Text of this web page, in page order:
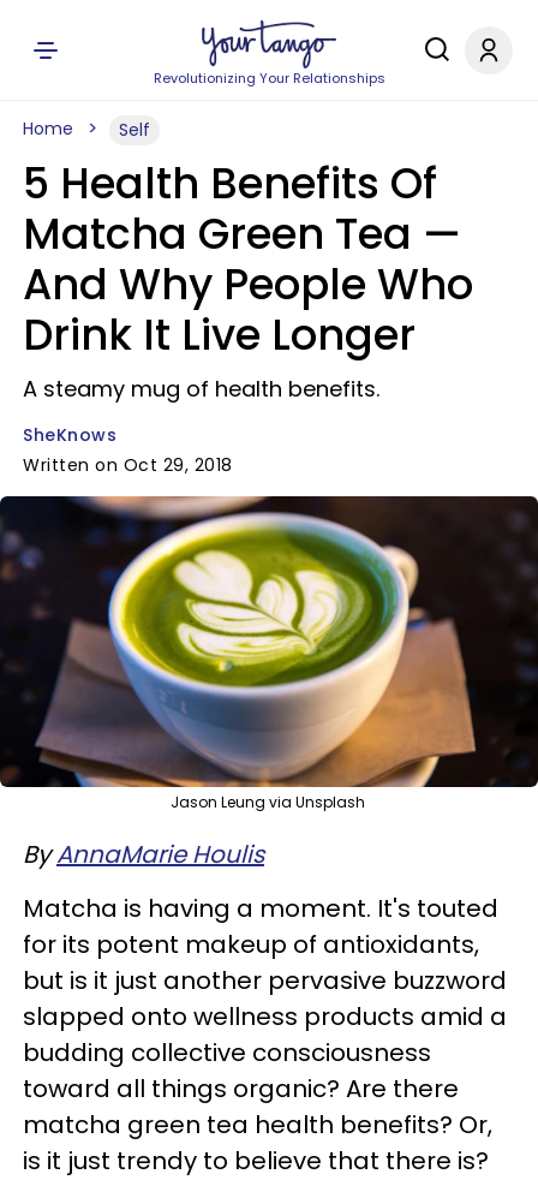
Revolutionizing Your Relationships
Home Self
5 Health Benefits Of
Matcha Green Tea —
And Why People Who
Drink It Live Longer
A steamy mug of health benefits.
SheKnows
Written on Oct 29, 2018
Jason Leung via Unsplash
ByAnnaMarie Houlis
Matcha is having a moment. It's touted
for its potent makeup of antioxidants,
but is it just another pervasive buzzword
slapped onto wellness products amid a
budding collective consciousness
toward all things organic? Are there
matcha green tea health benefits? Or,
is it just trendy to believe that there is?